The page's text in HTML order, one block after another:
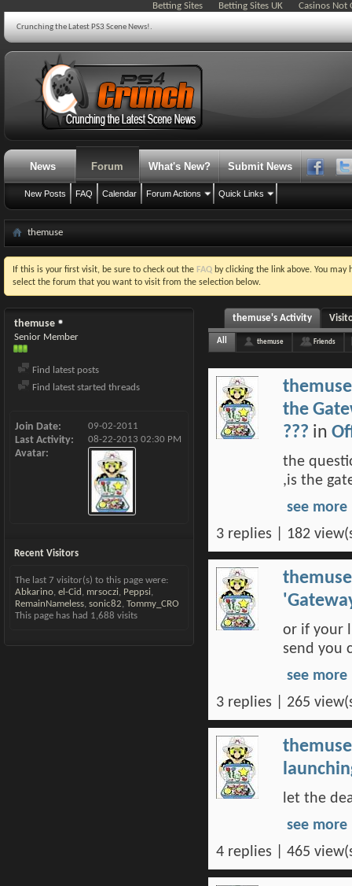
Betting Sites Betting Sites UK Casinos Not
Crunching the Latest PS3 Scene News!.
News Forum
New Posts FAQ Calendar Forum Actions Quick Links
What's New? Submit News
themuse
If this is your first visit, be sure to check out the FAQ by clicking the link above. You may
select the forum that you want to visit from the selection below.
themuse
Senior Member
Find latest posts
Find latest started threads
Join Date 09-02-2011
Last Activity 08-22-2013 02:30 PM
Avatar
Recent Visitors
The last 7 visitor(s) to this page were:
Abkarino el-Cid mrsoczi Peppsi
RemainNameless sonic82 Tommy_CRO
This page has had 1,688 visits
themuse's Activity
All themuse Friends
themuse
the
??? in
the
,is the
see more
3 replies | 182
themuse
or if your
send you
see more
3 replies | 265
themuse
let the
see more
4 replies | 465